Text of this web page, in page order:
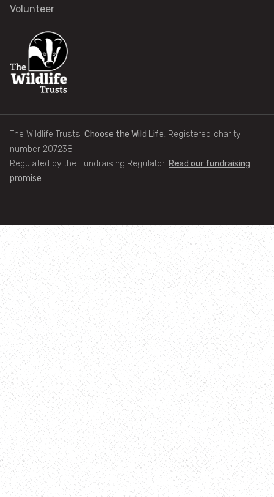
Baby birds
Marine sightings & strandings
Found a butterfly inside
Wildlife crime
Dead animals
Adopt a badger
Adopt an owl
Adopt a bat
Adopt a bird
Adopt a dolphin
Adopt a dormouse
Adopt a hare
Adopt a hedgehog
Volunteer
The Wildlife Trusts: Choose the Wild Life. Registered charity
number 207238
Regulated by the Fundraising Regulator. Read our fundraising
promise.